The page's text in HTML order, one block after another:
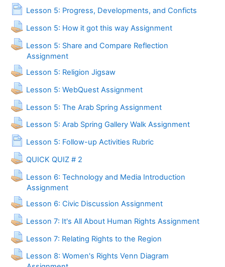
Lesson 5: Progress, Developments, and Conficts
Page
Lesson 5: How it got this way Assignment
Lesson 5: Share and Compare Reflection
Assignment
Lesson 5: Religion JigsawAssignment
Lesson 5: WebQuest Assignment
Lesson 5: The Arab Spring Assignment
Lesson 5: Arab Spring Gallery Walk Assignment
Lesson 5: Follow-up Activities Rubric
Page
QUICK QUIZ # 2Assignment
Lesson 6: Technology and Media Introduction
Assignment
Lesson 6: Civic Discussion Assignment
Lesson 7: It's All About Human Rights Assignment
Lesson 7: Relating Rights to the RegionAssignment
Lesson 8: Women's Rights Venn Diagram